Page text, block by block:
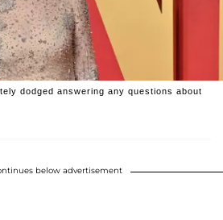
dodged answering any questions about
below advertisement